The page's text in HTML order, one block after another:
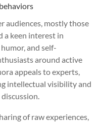
audiences, mostly those
a keen interest in
and self-
around active
appeals to experts,
intellectual visibility and
of raw experiences,